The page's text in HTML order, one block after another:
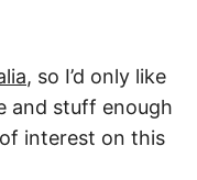
, so I’d only like
and stuff enough
interest on this